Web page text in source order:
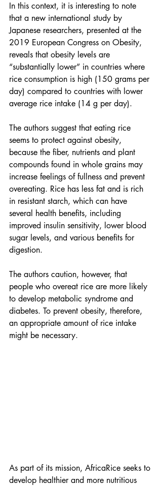
In this context, it is interesting to note
that a new international study by
Japanese researchers, presented at the
2019 European Congress on Obesity,
reveals that obesity levels are
“substantially lower” in countries where
rice consumption is high (150 grams per
day) compared to countries with lower
average rice intake (14 g per day).
The authors suggest that eating rice
seems to protect against obesity,
because the fiber, nutrients and plant
compounds found in whole grains may
increase feelings of fullness and prevent
overeating. Rice has less fat and is rich
in resistant starch, which can have
several health benefits, including
improved insulin sensitivity, lower blood
sugar levels, and various benefits for
digestion.
The authors caution, however, that
people who overeat rice are more likely
to develop metabolic syndrome and
diabetes. To prevent obesity, therefore,
an appropriate amount of rice intake
might be necessary.
As part of its mission, AfricaRice seeks to
develop healthier and more nutritious